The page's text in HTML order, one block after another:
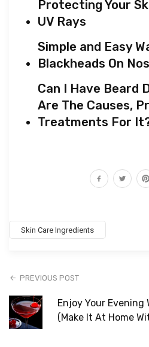
Protecting Your
UV Rays
Simple and Easy
Blackheads On
Can I Have Beard
Are The Causes,
Treatments For
Skin Care Ingredients
PREVIOUS POST
Enjoy Your
(Make It At Home